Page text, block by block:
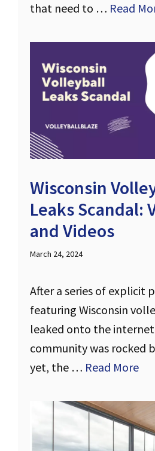
that need to … Read
Wisconsin
Leaks Scandal:
and Videos
March 24, 2024
After a series of explicit
featuring Wisconsin
leaked onto the
community was rocked
yet, the … Read More